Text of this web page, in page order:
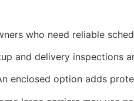
who need reliable
and delivery inspections
option adds